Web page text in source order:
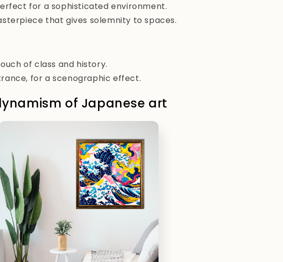
for a sophisticated environment.
that gives solemnity to spaces.
of class and history.
for a scenographic effect.
of Japanese art